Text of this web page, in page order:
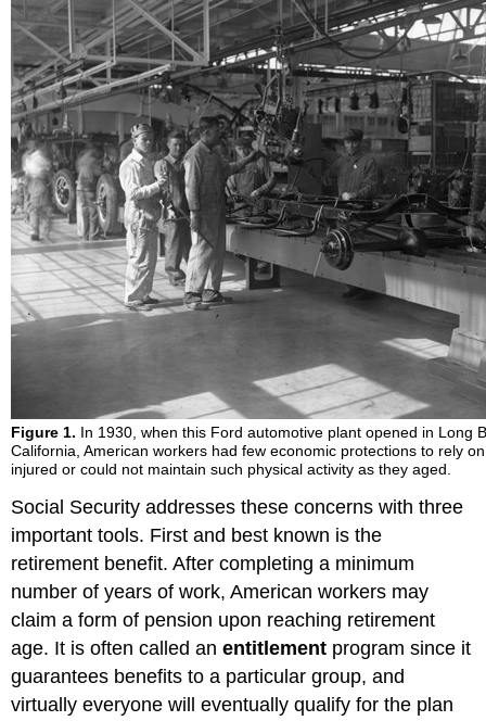
Figure 1. In 1930, when this Ford automotive plant opened in Long
California, American workers had few economic protections to rely
injured or could not maintain such physical activity as they aged.
Social Security addresses these concerns with three
important tools. First and best known is the
retirement benefit. After completing a minimum
number of years of work, American workers may
claim a form of pension upon reaching retirement
age. It is often called anentitlement program since it
guarantees benefits to a particular group, and
virtually everyone will eventually qualify for the plan